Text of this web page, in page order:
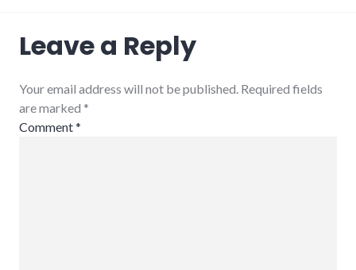
Leave a Reply
Your email address will not be published. Required fields
are marked *
Comment*